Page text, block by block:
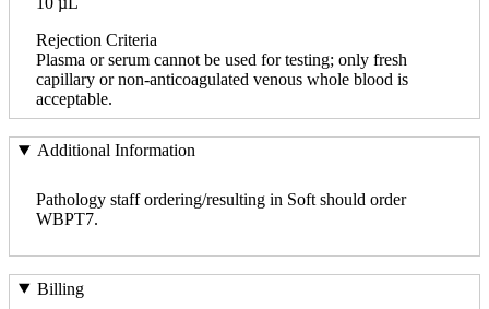
Rejection Criteria
Plasma or serum cannot be used for testing; only fresh
capillary or non-anticoagulated venous whole blood is
acceptable.
Additional Information
Pathology staff ordering/resulting in Soft should order
WBPT7.
Billing